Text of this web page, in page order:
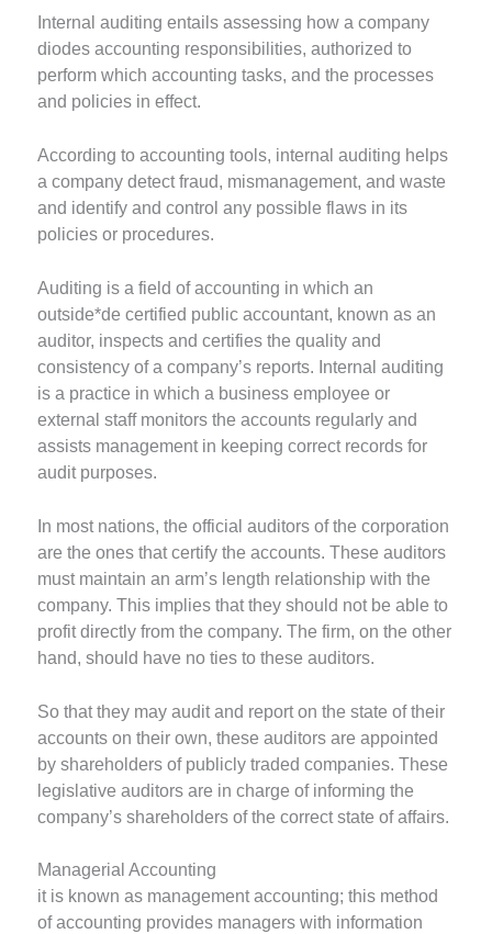
Internal auditing entails assessing how a company
diodes accounting responsibilities, authorized to
perform which accounting tasks, and the processes
and policies in effect.
According to accounting tools, internal auditing helps
a company detect fraud, mismanagement, and waste
and identify and control any possible flaws in its
policies or procedures.
Auditing is a field of accounting in which an
outside*de certified public accountant, known as an
auditor, inspects and certifies the quality and
consistency of a company’s reports. Internal auditing
is a practice in which a business employee or
external staff monitors the accounts regularly and
assists management in keeping correct records for
audit purposes.
In most nations, the official auditors of the corporation
are the ones that certify the accounts. These auditors
must maintain an arm’s length relationship with the
company. This implies that they should not be able to
profit directly from the company. The firm, on the other
hand, should have no ties to these auditors.
So that they may audit and report on the state of their
accounts on their own, these auditors are appointed
by shareholders of publicly traded companies. These
legislative auditors are in charge of informing the
company’s shareholders of the correct state of affairs.
Managerial Accounting
it is known as management accounting; this method
of accounting provides managers with information